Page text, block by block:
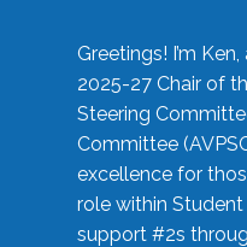
Greetings! I’m
2025-27 Chair of
Steering
Committee
excellence for
role within
support #2s